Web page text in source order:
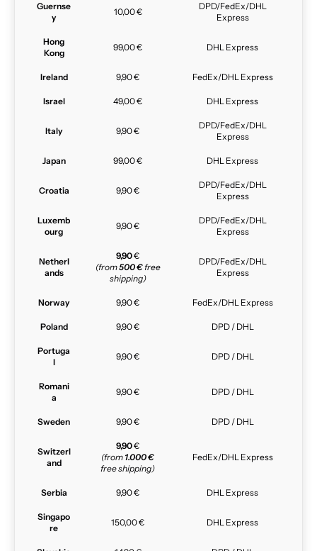
Guernse
y
10,00 €
DPD/FedEx/DHL
Express
Hong
Kong
99,00 € DHL Express
Ireland 9,90 € FedEx/DHL Express
Israel 49,00 € DHL Express
Italy 9,90 €
DPD/FedEx/DHL
Express
Japan 99,00 € DHL Express
Croatia 9,90 €
DPD/FedEx/DHL
Express
Luxemb
ourg
9,90 €
DPD/FedEx/DHL
Express
Netherl
ands
9,90€
(from500 €free
shipping)
DPD/FedEx/DHL
Express
Norway 9,90 € FedEx/DHL Express
Poland 9,90 € DPD / DHL
Portuga
l
9,90 € DPD / DHL
Romani
a
9,90 € DPD / DHL
Sweden 9,90 € DPD / DHL
Switzerl
and
9,90€
(from 1.000 €
free shipping)
FedEx/DHL Express
Serbia 9,90 € DHL Express
Singapo
re
150,00 € DHL Express